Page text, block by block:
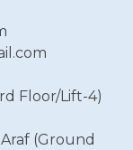
Floor/Lift-4)
(Ground